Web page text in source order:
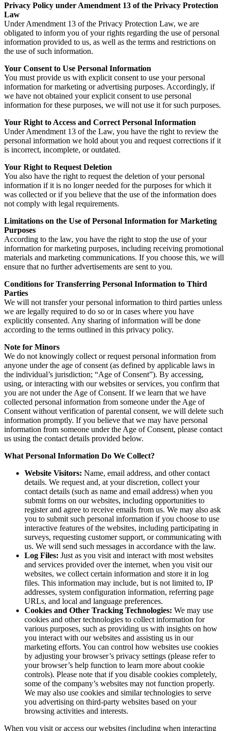
Privacy Policy under Amendment 13 of the Privacy Protection
Law
Under Amendment 13 of the Privacy Protection Law, we are
obligated to inform you of your rights regarding the use of personal
information provided to us, as well as the terms and restrictions on
the use of such information.
Your Consent to Use Personal Information
You must provide us with explicit consent to use your personal
information for marketing or advertising purposes. Accordingly, if
we have not obtained your explicit consent to use personal
information for these purposes, we will not use it for such purposes.
Your Right to Access and Correct Personal Information
Under Amendment 13 of the Law, you have the right to review the
personal information we hold about you and request corrections if it
is incorrect, incomplete, or outdated.
Your Right to Request Deletion
You also have the right to request the deletion of your personal
information if it is no longer needed for the purposes for which it
was collected or if you believe that the use of the information does
not comply with legal requirements.
Limitations on the Use of Personal Information for Marketing
Purposes
According to the law, you have the right to stop the use of your
information for marketing purposes, including receiving promotional
materials and marketing communications. If you choose this, we will
ensure that no further advertisements are sent to you.
Conditions for Transferring Personal Information to Third
Parties
We will not transfer your personal information to third parties unless
we are legally required to do so or in cases where you have
explicitly consented. Any sharing of information will be done
according to the terms outlined in this privacy policy.
Note for Minors
We do not knowingly collect or request personal information from
anyone under the age of consent (as defined by applicable laws in
the individual’s jurisdiction; “Age of Consent”). By accessing,
using, or interacting with our websites or services, you confirm that
you are not under the Age of Consent. If we learn that we have
collected personal information from someone under the Age of
Consent without verification of parental consent, we will delete such
information promptly. If you believe that we may have personal
information from someone under the Age of Consent, please contact
us using the contact details provided below.
What Personal Information Do We Collect?
Website Visitors: Name, email address, and other contact
details. We request and, at your discretion, collect your
contact details (such as name and email address) when you
submit forms on our websites, including opportunities to
register and agree to receive emails from us. We may also ask
you to submit such personal information if you choose to use
interactive features of the websites, including participating in
surveys, requesting customer support, or communicating with
us. We will send such messages in accordance with the law.
Log Files: Just as you visit and interact with most websites
and services provided over the internet, when you visit our
websites, we collect certain information and store it in log
files. This information may include, but is not limited to, IP
addresses, system configuration information, referring page
URLs, and local and language preferences.
Cookies and Other Tracking Technologies: We may use
cookies and other technologies to collect information for
various purposes, such as providing us with insights on how
you interact with our websites and assisting us in our
marketing efforts. You can control how websites use cookies
by adjusting your browser’s privacy settings (please refer to
your browser’s help function to learn more about cookie
controls). Please note that if you disable cookies completely,
some of the company’s websites may not function properly.
We may also use cookies and similar technologies to serve
you advertising on third-party websites based on your
browsing activities and interests.
When you visit or access our websites (including when interacting